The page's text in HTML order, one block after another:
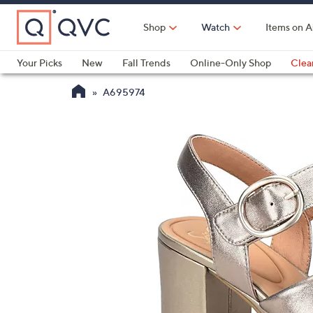
Skip
Main
Content
Shop Watch Items on
Your Picks
New Fall Trends Online-Only Shop
A695974